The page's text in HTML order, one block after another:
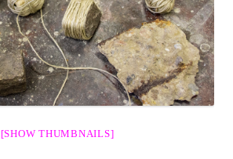
[SHOW THUMBNAILS]